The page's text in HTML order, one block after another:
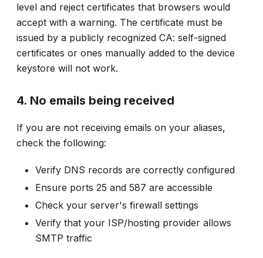
level and reject certificates that browsers would
accept with a warning. The certificate must be
issued by a publicly recognized CA: self-signed
certificates or ones manually added to the device
keystore will not work.
4. No emails being received
If you are not receiving emails on your aliases,
check the following:
Verify DNS records are correctly configured
Ensure ports 25 and 587 are accessible
Check your server's firewall settings
Verify that your ISP/hosting provider allows
SMTP traffic